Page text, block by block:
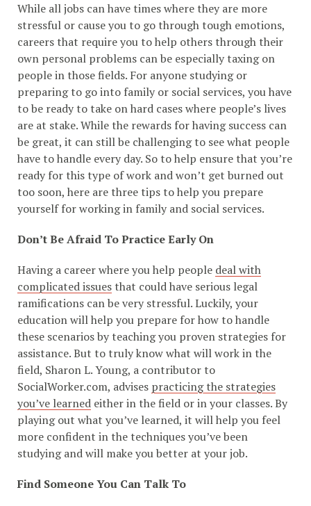
While all jobs can have times where they are more
stressful or cause you to go through tough emotions,
careers that require you to help others through their
own personal problems can be especially taxing on
people in those fields. For anyone studying or
preparing to go into family or social services, you have
to be ready to take on hard cases where people’s lives
are at stake. While the rewards for having success can
be great, it can still be challenging to see what people
have to handle every day. So to help ensure that you’re
ready for this type of work and won’t get burned out
too soon, here are three tips to help you prepare
yourself for working in family and social services.
Don’t Be Afraid To Practice Early On
Having a career where you help people deal with
complicated issuesthat could have serious legal
ramifications can be very stressful. Luckily, your
education will help you prepare for how to handle
these scenarios by teaching you proven strategies for
assistance. But to truly know what will work in the
field, Sharon L. Young, a contributor to
SocialWorker.com, advises practicing the strategies
you’ve learned either in the field or in your classes. By
playing out what you’ve learned, it will help you feel
more confident in the techniques you’ve been
studying and will make you better at your job.
Find Someone You Can Talk To